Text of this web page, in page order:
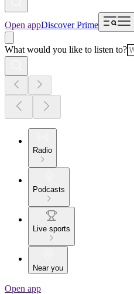
Open appDiscover Prime
What would you like to listen to?
Radio
Podcasts
Live sports
Near you
Open app